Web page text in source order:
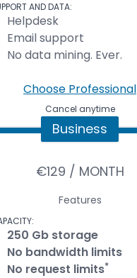
AND DATA:
Helpdesk
Email support
No data mining. Ever.
Choose Professional
Cancel anytime
Business
€129 / MONTH
Features
250 Gb storage
No bandwidth limits
No request limits*